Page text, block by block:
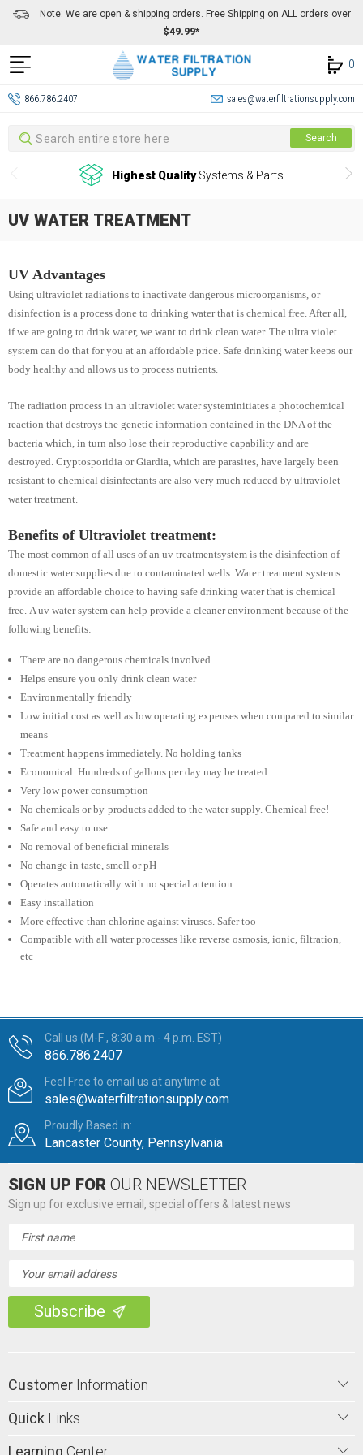
Note: We are open & shipping orders. Free Shipping on ALL orders over
$49.99*
0
866.786.2407 sales@waterfiltrationsupply.com
Search Search
Highest QualitySystems & Parts
UV WATER TREATMENT
UV Advantages
Using ultraviolet radiations to inactivate dangerous microorganisms, or
disinfection is a process done to drinking water that is chemical free. After all,
if we are going to drink water, we want to drink clean water. The ultra violet
system can do that for you at an affordable price. Safe drinking water keeps our
body healthy and allows us to process nutrients.
The radiation process in an ultraviolet water systeminitiates a photochemical
reaction that destroys the genetic information contained in the DNA of the
bacteria which, in turn also lose their reproductive capability and are
destroyed. Cryptosporidia or Giardia, which are parasites, have largely been
resistant to chemical disinfectants are also very much reduced by ultraviolet
water treatment.
Benefits of Ultraviolet treatment:
The most common of all uses of an uv treatmentsystem is the disinfection of
domestic water supplies due to contaminated wells. Water treatment systems
provide an affordable choice to having safe drinking water that is chemical
free. A uv water system can help provide a cleaner environment because of the
following benefits:
There are no dangerous chemicals involved
Helps ensure you only drink clean water
Environmentally friendly
Low initial cost as well as low operating expenses when compared to similar
means
Treatment happens immediately. No holding tanks
Economical. Hundreds of gallons per day may be treated
Very low power consumption
No chemicals or by-products added to the water supply. Chemical free!
Safe and easy to use
No removal of beneficial minerals
No change in taste, smell or pH
Operates automatically with no special attention
Easy installation
More effective than chlorine against viruses. Safer too
Compatible with all water processes like reverse osmosis, ionic, filtration,
etc
Call us (M-F , 8:30 a.m.- 4 p.m. EST)
866.786.2407
Feel Free to email us at anytime at
sales@waterfiltrationsupply.com
Proudly Based in:
Lancaster County, Pennsylvania
SIGN UP FOR OUR NEWSLETTER
Sign up for exclusive email, special offers & latest news
Address
Customer Information
Quick Links
Learning Center